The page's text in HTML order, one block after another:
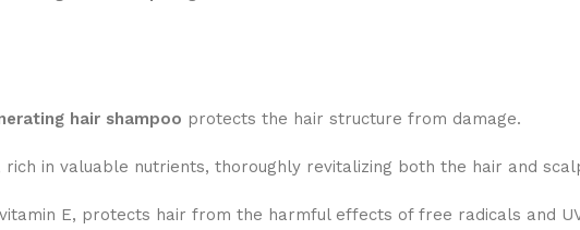
hair shampoo protects the hair structure from damage.
rich in valuable nutrients, thoroughly revitalizing both the hair and
E, protects hair from the harmful effects of free radicals and